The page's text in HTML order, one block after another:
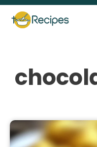
Skip
content